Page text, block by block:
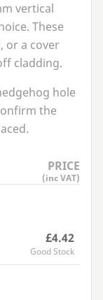
vertical
These
or a cover
cladding.
hole
the
PRICE
(inc VAT)
£4.42
Good Stock